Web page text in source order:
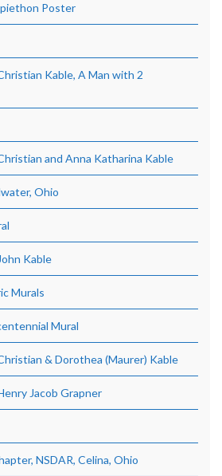
Poster
Kable, A Man with 2
and Anna Katharina Kable
Ohio
Kable
Murals
Mural
& Dorothea (Maurer) Kable
Jacob Grapner
NSDAR, Celina, Ohio